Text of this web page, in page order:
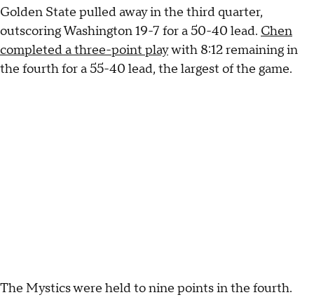
Golden State pulled away in the third quarter,
outscoring Washington 19-7 for a 50-40 lead. Chen
completed a three-point playwith 8:12 remaining in
the fourth for a 55-40 lead, the largest of the game.
The Mystics were held to nine points in the fourth.